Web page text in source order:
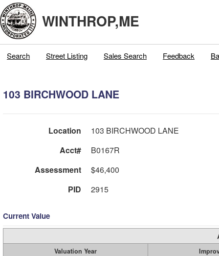
WINTHROP,ME
Search Street Listing Sales Search Feedback
103 BIRCHWOOD LANE
Location
103 BIRCHWOOD LANE
Acct#
B0167R
Assessment
$46,400
PID
2915
Current Value
Valuation Year